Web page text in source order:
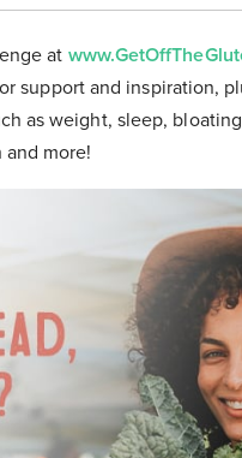
at
support and inspiration,
as weight, sleep,
and more!